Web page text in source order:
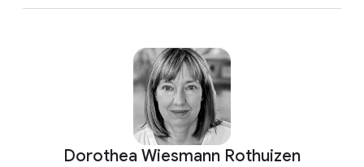
Dorothea Wiesmann Rothuizen